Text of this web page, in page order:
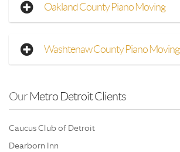
Oakland County Piano Moving
Washtenaw County Piano Moving
Our Metro Detroit Clients
Caucus Club of Detroit
Dearborn Inn